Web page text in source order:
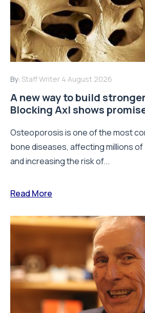
By: Staff Writer 4 August 2026
A new way to build
Blocking Axl shows
Osteoporosis is one of the most
bone diseases, affecting millions
and increasing the risk of...
Read More